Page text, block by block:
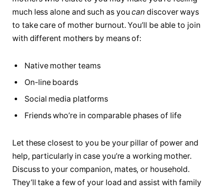
much less alone and such as youcandiscover ways
to take care of mother burnout. You’ll be able to join
with different mothers by means of:
Native mother teams
On-line boards
Social media platforms
Friends who’re in comparable phases of life
Let these closest to you be your pillar of power and
help, particularly in case you’re a working mother.
Discuss to your companion, mates, or household.
They’ll take a few of your load and assist with family